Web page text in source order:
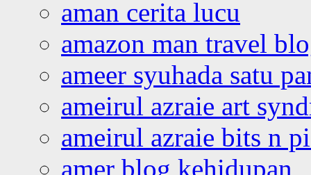
aman cerita lucu
amazon man travel
ameer syuhada satu
ameirul azraie art
ameirul azraie bits n
amer blog kehidupan